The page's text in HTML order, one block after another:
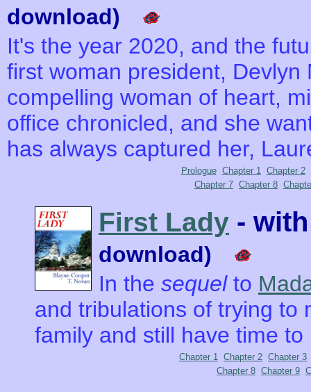
download)
It's the year 2020, and the
first woman president,
compelling woman of heart,
office chronicled, and she
has always captured her,
Prologue Chapter 1 Chapter 2
Chapter 7 Chapter 8
First Lady -
download)
In the sequelto
and tribulations of trying to
family and still have time
Chapter 1 Chapter 2 Chapter 3
Chapter 8 Chapter 9